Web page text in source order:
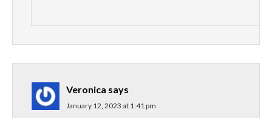
Veronica says
January 12, 2023 at 1:41 pm